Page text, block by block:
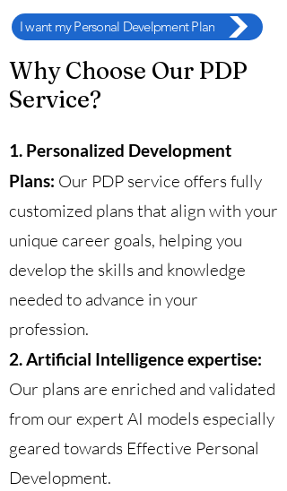
Why Choose Our PDP
Service?
1. Personalized Development
Plans: Our PDP service offers fully
customized plans that align with your
unique career goals, helping you
develop the skills and knowledge
needed to advance in your
profession.
2. Artificial Intelligence expertise:
Our plans are enriched and validated
from our expert AI models especially
geared towards Effective Personal
Development.
I want my Personal Develpment Plan